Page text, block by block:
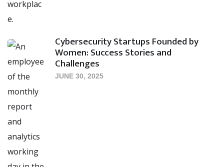
Cybersecurity Startups Founded by
Women: Success Stories and
Challenges
JUNE 30, 2025